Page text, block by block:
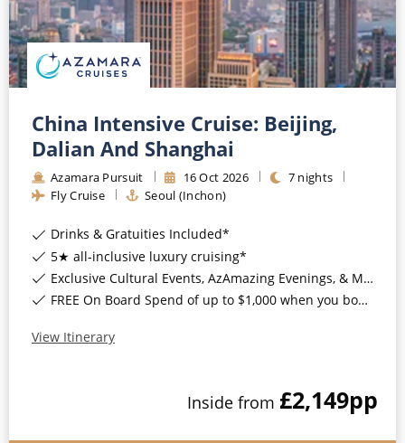
China Intensive Cruise: Beijing,
Dalian And Shanghai
Azamara Pursuit 16Oct 2026 7 nights
Fly Cruise
Seoul (Inchon)
Drinks & Gratuities Included*
5★ all-inclusive luxury cruising*
Exclusive Cultural Events, AzAmazing Evenings, & More*
FREE On Board Spend of up to $1,000 when you book by 8pm 30th September 2026*
View Itinerary
Inside from £2,149pp